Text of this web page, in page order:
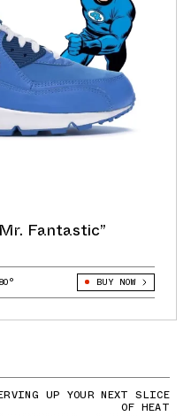
Fantastic”
BUY NOW
UP YOUR NEXT SLICE
OF HEAT